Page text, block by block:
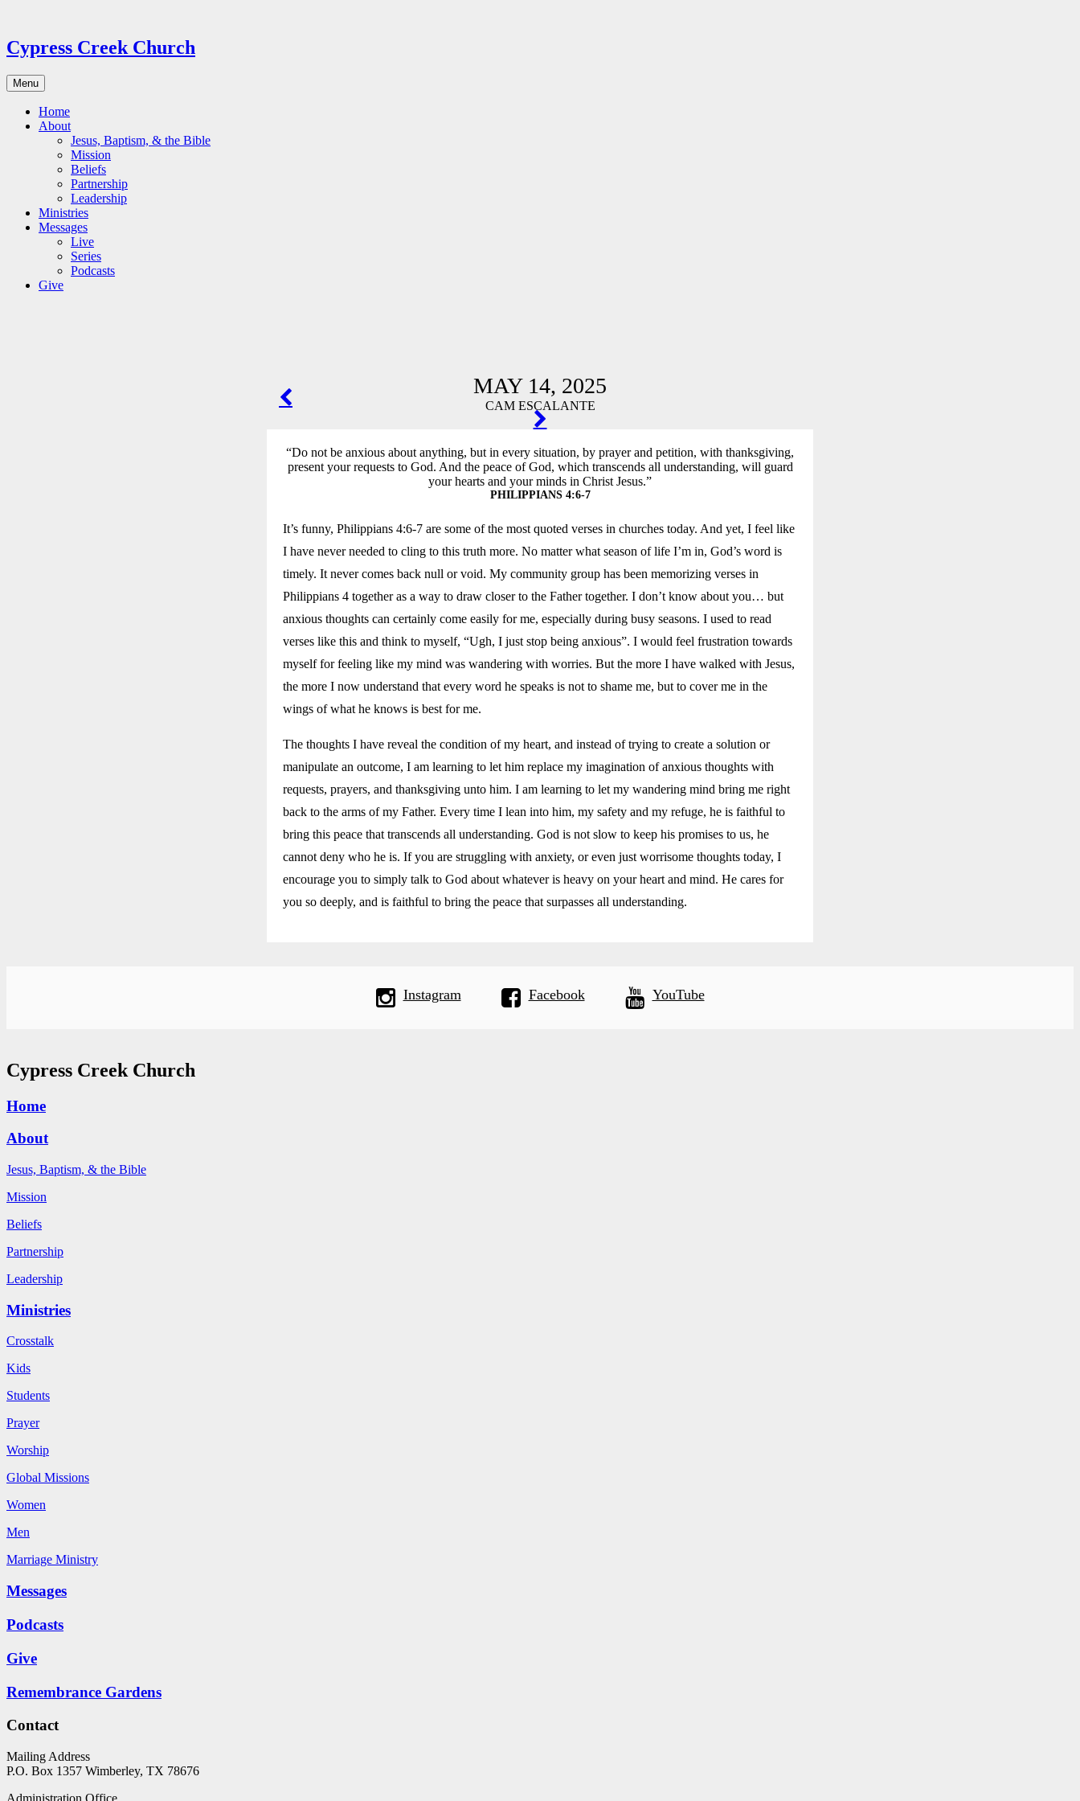
content
Cypress Creek Church
Menu
Home
About
Jesus, Baptism, & the Bible
Mission
Beliefs
Partnership
Leadership
Ministries
Messages
Live
Series
Podcasts
Give
MAY 14, 2025
CAM ESCALANTE
POST
“Do not be anxious about anything, but in every situation, by prayer and petition, with thanksgiving,
present your requests to God. And the peace of God, which transcends all understanding, will guard
your hearts and your minds in Christ Jesus.”
PHILIPPIANS 4:6-7
It’s funny, Philippians 4:6-7 are some of the most quoted verses in churches today. And yet, I feel like
I have never needed to cling to this truth more. No matter what season of life I’m in, God’s word is
timely. It never comes back null or void. My community group has been memorizing verses in
Philippians 4 together as a way to draw closer to the Father together. I don’t know about you… but
anxious thoughts can certainly come easily for me, especially during busy seasons. I used to read
verses like this and think to myself, “Ugh, I just stop being anxious”. I would feel frustration towards
myself for feeling like my mind was wandering with worries. But the more I have walked with Jesus,
the more I now understand that every word he speaks is not to shame me, but to cover me in the
wings of what he knows is best for me.
The thoughts I have reveal the condition of my heart, and instead of trying to create a solution or
manipulate an outcome, I am learning to let him replace my imagination of anxious thoughts with
requests, prayers, and thanksgiving unto him. I am learning to let my wandering mind bring me right
back to the arms of my Father. Every time I lean into him, my safety and my refuge, he is faithful to
bring this peace that transcends all understanding. God is not slow to keep his promises to us, he
cannot deny who he is. If you are struggling with anxiety, or even just worrisome thoughts today, I
encourage you to simply talk to God about whatever is heavy on your heart and mind. He cares for
you so deeply, and is faithful to bring the peace that surpasses all understanding.
Instagram Facebook YouTube
Cypress Creek Church
Home
About
Jesus, Baptism, & the Bible
Mission
Beliefs
Partnership
Leadership
Ministries
Crosstalk
Kids
Students
Prayer
Worship
Global Missions
Women
Men
Marriage Ministry
Messages
Podcasts
Give
Remembrance Gardens
Contact
Mailing Address
P.O. Box 1357 Wimberley, TX 78676
Administration Office